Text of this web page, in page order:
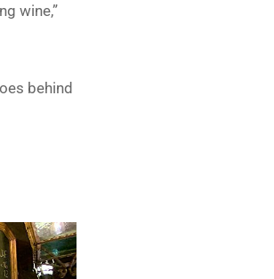
wine,”
behind